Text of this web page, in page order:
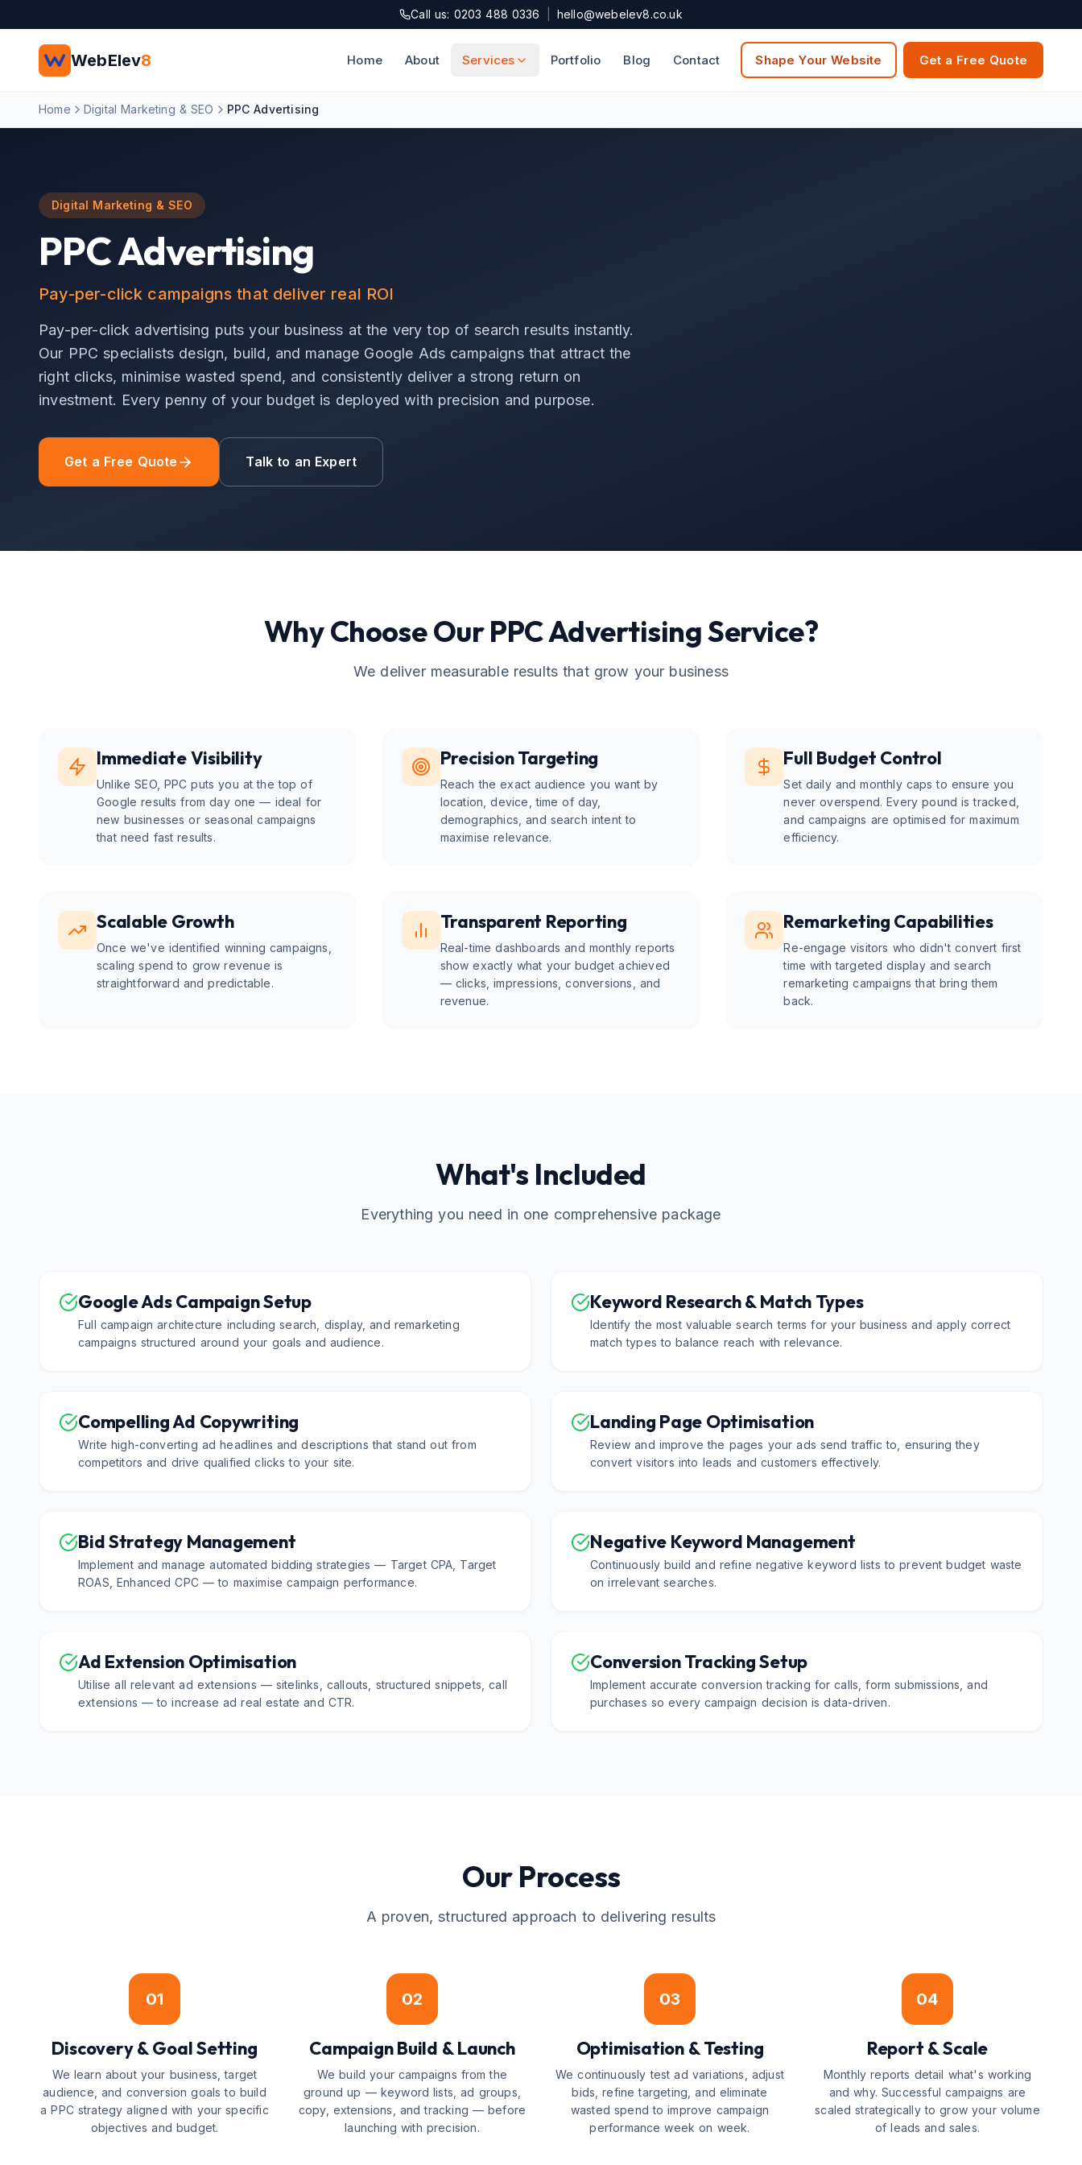
Call us: 0203 488 0336 hello@webelev8.co.uk
WebElev8 Home About Services Portfolio Blog Contact Shape Your Website Get a Free Quote
Home Digital Marketing & SEO PPC Advertising
Digital Marketing & SEO
PPC Advertising
Pay-per-click campaigns that deliver real ROI
Pay-per-click advertising puts your business at the very top of search results instantly.
Our PPC specialists design, build, and manage Google Ads campaigns that attract the
right clicks, minimise wasted spend, and consistently deliver a strong return on
investment. Every penny of your budget is deployed with precision and purpose.
Get a Free Quote Talk to an Expert
Why Choose OurPPC AdvertisingService?
We deliver measurable results that grow your business
Immediate Visibility
Unlike SEO, PPC puts you at the top of
Google results from day one — ideal for
new businesses or seasonal campaigns
that need fast results.
Precision Targeting
Reach the exact audience you want by
location, device, time of day,
demographics, and search intent to
maximise relevance.
Full Budget Control
Set daily and monthly caps to ensure you
never overspend. Every pound is tracked,
and campaigns are optimised for maximum
efficiency.
Scalable Growth
Once we've identified winning campaigns,
scaling spend to grow revenue is
straightforward and predictable.
Transparent Reporting
Real-time dashboards and monthly reports
show exactly what your budget achieved
— clicks, impressions, conversions, and
revenue.
Remarketing Capabilities
Re-engage visitors who didn't convert first
time with targeted display and search
remarketing campaigns that bring them
back.
What's Included
Everything you need in one comprehensive package
Google Ads Campaign Setup
Full campaign architecture including search, display, and remarketing
campaigns structured around your goals and audience.
Keyword Research & Match Types
Identify the most valuable search terms for your business and apply correct
match types to balance reach with relevance.
Compelling Ad Copywriting
Write high-converting ad headlines and descriptions that stand out from
competitors and drive qualified clicks to your site.
Landing Page Optimisation
Review and improve the pages your ads send traffic to, ensuring they
convert visitors into leads and customers effectively.
Bid Strategy Management
Implement and manage automated bidding strategies — Target CPA, Target
ROAS, Enhanced CPC — to maximise campaign performance.
Negative Keyword Management
Continuously build and refine negative keyword lists to prevent budget waste
on irrelevant searches.
Ad Extension Optimisation
Utilise all relevant ad extensions — sitelinks, callouts, structured snippets, call
extensions — to increase ad real estate and CTR.
Conversion Tracking Setup
Implement accurate conversion tracking for calls, form submissions, and
purchases so every campaign decision is data-driven.
Our Process
A proven, structured approach to delivering results
01
Discovery & Goal Setting
We learn about your business, target
audience, and conversion goals to build
a PPC strategy aligned with your specific
objectives and budget.
02
Campaign Build & Launch
We build your campaigns from the
ground up — keyword lists, ad groups,
copy, extensions, and tracking — before
launching with precision.
03
Optimisation & Testing
We continuously test ad variations, adjust
bids, refine targeting, and eliminate
wasted spend to improve campaign
performance week on week.
04
Report & Scale
Monthly reports detail what's working
and why. Successful campaigns are
scaled strategically to grow your volume
of leads and sales.